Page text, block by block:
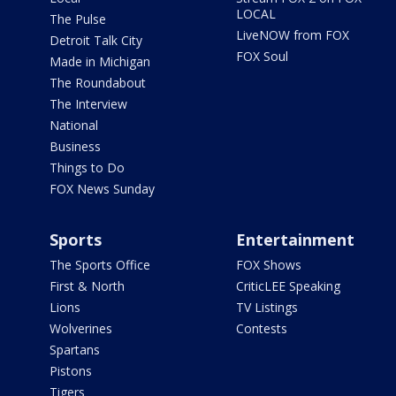
The Pulse
Detroit Talk City
Made in Michigan
The Roundabout
The Interview
National
Business
Things to Do
FOX News Sunday
LOCAL
LiveNOW from FOX
FOX Soul
Sports
The Sports Office
First & North
Lions
Wolverines
Spartans
Pistons
Tigers
Entertainment
FOX Shows
CriticLEE Speaking
TV Listings
Contests